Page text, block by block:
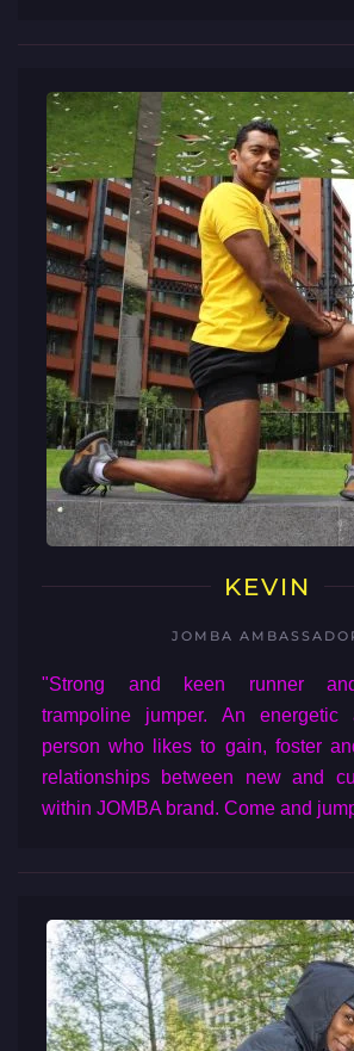
KEVIN
JOMBA
"Strong and keen runner and
trampoline jumper. An
person who likes to gain, foster
relationships between new and
within JOMBA brand. Come and